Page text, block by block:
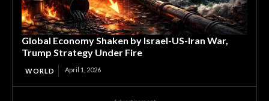
Global Economy Shaken by Israel-US-Iran War,
Trump Strategy Under Fire
WORLD April 1, 2026